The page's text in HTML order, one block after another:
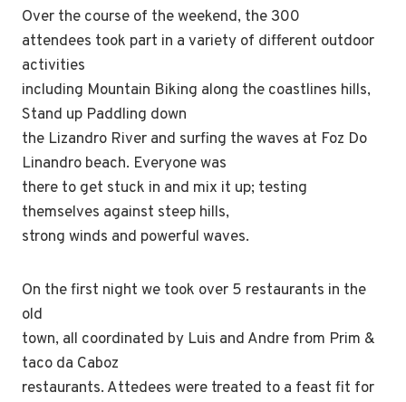
Over the course of the weekend, the 300
attendees took part in a variety of different outdoor
activities
including Mountain Biking along the coastlines hills,
Stand up Paddling down
the Lizandro River and surfing the waves at Foz Do
Linandro beach. Everyone was
there to get stuck in and mix it up; testing
themselves against steep hills,
strong winds and powerful waves.
On the first night we took over 5 restaurants in the
old
town, all coordinated by Luis and Andre from Prim &
taco da Caboz
restaurants. Attedees were treated to a feast fit for